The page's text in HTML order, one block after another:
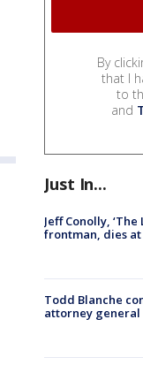
By
that I
to
and
Just In...
Jeff Conolly, ‘The
frontman, dies at
Todd Blanche
attorney general